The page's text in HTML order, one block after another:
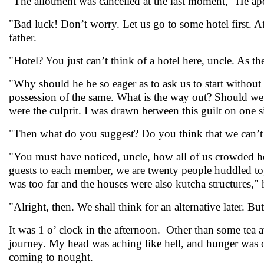
"Bad luck! Don’t worry. Let us go to some hotel first.
father.
"Hotel? You just can’t think of a hotel here, uncle. As
"Why should he be so eager as to ask us to start
possession of the same. What is the way out? Should
were the culprit. I was drawn between this guilt on one
"Then what do you suggest? Do you think that we
"You must have noticed, uncle, how all of us crowded
guests to each member, we are twenty people
was too far and the houses were also kutcha structures,"
"Alright, then. We shall think for an alternative later.
It was 1 o’ clock in the afternoon. Other than some tea
journey. My head was aching like hell, and hunger
coming to nought.